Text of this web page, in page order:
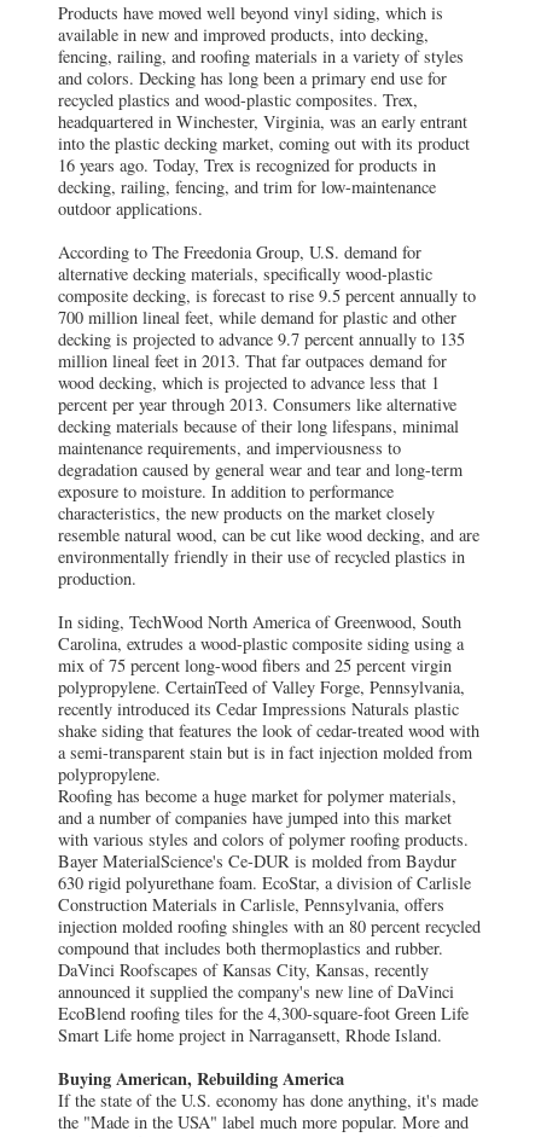
Products have moved well beyond vinyl siding, which is
available in new and improved products, into decking,
fencing, railing, and roofing materials in a variety of styles
and colors. Decking has long been a primary end use for
recycled plastics and wood-plastic composites. Trex,
headquartered in Winchester, Virginia, was an early entrant
into the plastic decking market, coming out with its product
16 years ago. Today, Trex is recognized for products in
decking, railing, fencing, and trim for low-maintenance
outdoor applications.
According to The Freedonia Group, U.S. demand for
alternative decking materials, specifically wood-plastic
composite decking, is forecast to rise 9.5 percent annually to
700 million lineal feet, while demand for plastic and other
decking is projected to advance 9.7 percent annually to 135
million lineal feet in 2013. That far outpaces demand for
wood decking, which is projected to advance less that 1
percent per year through 2013. Consumers like alternative
decking materials because of their long lifespans, minimal
maintenance requirements, and imperviousness to
degradation caused by general wear and tear and long-term
exposure to moisture. In addition to performance
characteristics, the new products on the market closely
resemble natural wood, can be cut like wood decking, and are
environmentally friendly in their use of recycled plastics in
production.
In siding, TechWood North America of Greenwood, South
Carolina, extrudes a wood-plastic composite siding using a
mix of 75 percent long-wood fibers and 25 percent virgin
polypropylene. CertainTeed of Valley Forge, Pennsylvania,
recently introduced its Cedar Impressions Naturals plastic
shake siding that features the look of cedar-treated wood with
a semi-transparent stain but is in fact injection molded from
polypropylene.
Roofing has become a huge market for polymer materials,
and a number of companies have jumped into this market
with various styles and colors of polymer roofing products.
Bayer MaterialScience's Ce-DUR is molded from Baydur
630 rigid polyurethane foam. EcoStar, a division of Carlisle
Construction Materials in Carlisle, Pennsylvania, offers
injection molded roofing shingles with an 80 percent recycled
compound that includes both thermoplastics and rubber.
DaVinci Roofscapes of Kansas City, Kansas, recently
announced it supplied the company's new line of DaVinci
EcoBlend roofing tiles for the 4,300-square-foot Green Life
Smart Life home project in Narragansett, Rhode Island.
Buying American, Rebuilding America
If the state of the U.S. economy has done anything, it's made
the "Made in the USA" label much more popular. More and